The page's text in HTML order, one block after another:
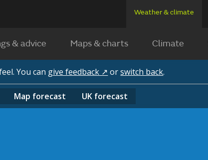
Weather & climate
& advice Maps & charts Climate
You can give feedback ↗ orswitch back.
Map forecast UK forecast